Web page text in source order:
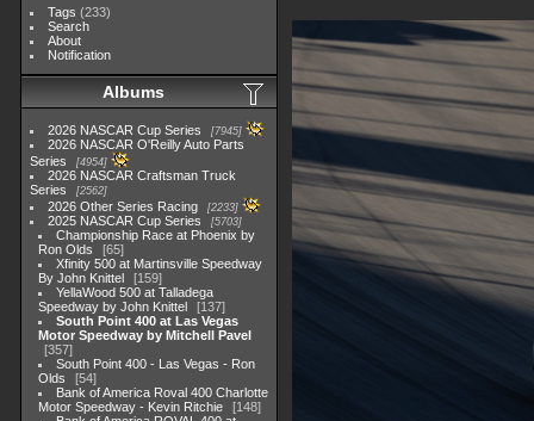
Tags (233)
Search
About
Notification
Albums
2026 NASCAR Cup Series 7945
2026 NASCAR O'Reilly Auto Parts
Series
4954
2026 NASCAR Craftsman Truck
Series
2562
2026 Other Series Racing 2233
2025 NASCAR Cup Series 5703
Championship Race at Phoenix by
Ron Olds
65
Xfinity 500 at Martinsville Speedway
By John Knittel
159
YellaWood 500 at Talladega
Speedway by John Knittel
137
South Point 400 at Las Vegas
Motor Speedway by Mitchell Pavel
357
South Point 400 - Las Vegas - Ron
Olds
54
Bank of America Roval 400 Charlotte
Motor Speedway - Kevin Ritchie
148